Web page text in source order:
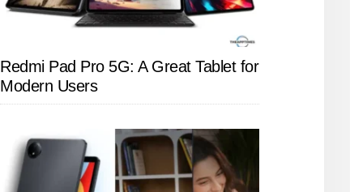
Redmi Pad Pro 5G: A Great Tablet for
Modern Users